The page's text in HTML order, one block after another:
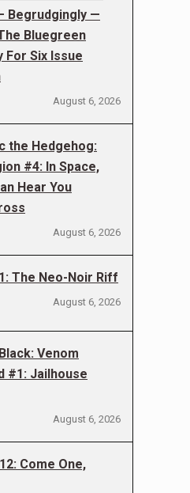
Begrudgingly —
Bluegreen
For Six Issue
August 6, 2026
the Hedgehog:
#4: In Space,
Hear You
August 6, 2026
The Neo-Noir Riff
August 6, 2026
Venom
#1: Jailhouse
August 6, 2026
Come One,